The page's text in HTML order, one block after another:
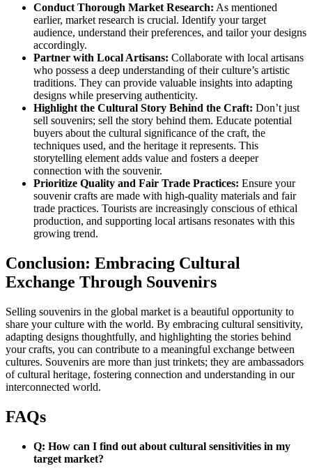
Conduct Thorough Market Research: As mentioned
earlier, market research is crucial. Identify your target
audience, understand their preferences, and tailor your designs
accordingly.
Partner with Local Artisans: Collaborate with local artisans
who possess a deep understanding of their culture’s artistic
traditions. They can provide valuable insights into adapting
designs while preserving authenticity.
Highlight the Cultural Story Behind the Craft: Don’t just
sell souvenirs; sell the story behind them. Educate potential
buyers about the cultural significance of the craft, the
techniques used, and the heritage it represents. This
storytelling element adds value and fosters a deeper
connection with the souvenir.
Prioritize Quality and Fair Trade Practices: Ensure your
souvenir crafts are made with high-quality materials and fair
trade practices. Tourists are increasingly conscious of ethical
production, and supporting local artisans resonates with this
growing trend.
Conclusion: Embracing Cultural
Exchange Through Souvenirs
Selling souvenirs in the global market is a beautiful opportunity to
share your culture with the world. By embracing cultural sensitivity,
adapting designs thoughtfully, and highlighting the stories behind
your crafts, you can contribute to a meaningful exchange between
cultures. Souvenirs are more than just trinkets; they are ambassadors
of cultural heritage, fostering connection and understanding in our
interconnected world.
FAQs
Q: How can I find out about cultural sensitivities in my
target market?